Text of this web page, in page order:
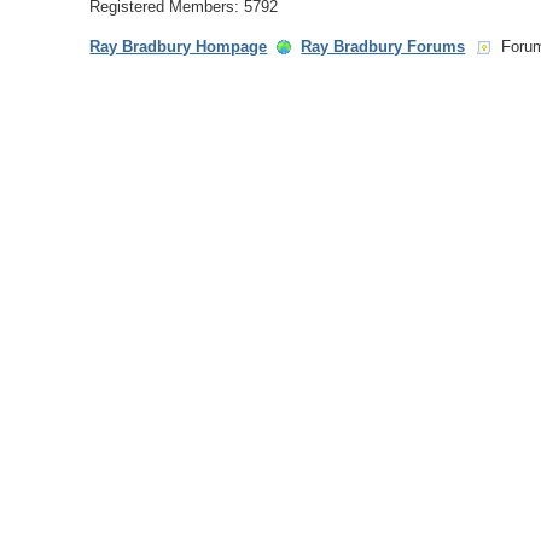
Registered Members: 5792
Ray Bradbury Hompage Ray Bradbury Forums